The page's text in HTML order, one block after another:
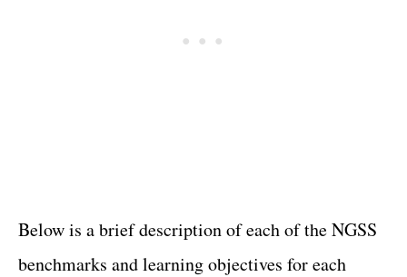
Below is a brief description of each of the NGSS
benchmarks and learning objectives for each